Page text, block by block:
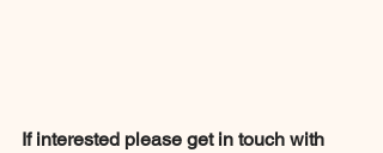
If interested please get in touch with